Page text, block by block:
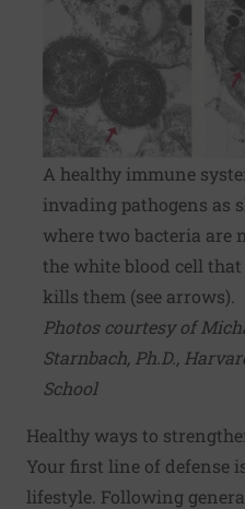
A healthy immune
invading pathogens as
where two bacteria are
the white blood cell
kills them (see arrows).
Photos courtesy of
Starnbach, Ph.D.,
School
Healthy ways to
Your first line of defense
lifestyle . Following